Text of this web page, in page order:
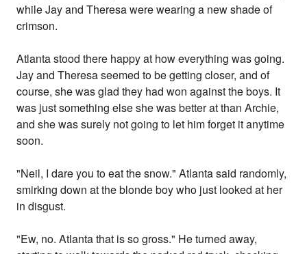
while Jay and Theresa were wearing a new shade of
crimson.
Atlanta stood there happy at how everything was going.
Jay and Theresa seemed to be getting closer, and of
course, she was glad they had won against the boys. It
was just something else she was better at than Archie,
and she was surely not going to let him forget it anytime
soon.
"Neil, I dare you to eat the snow." Atlanta said randomly,
smirking down at the blonde boy who just looked at her
in disgust.
"Ew, no. Atlanta that is so gross." He turned away,